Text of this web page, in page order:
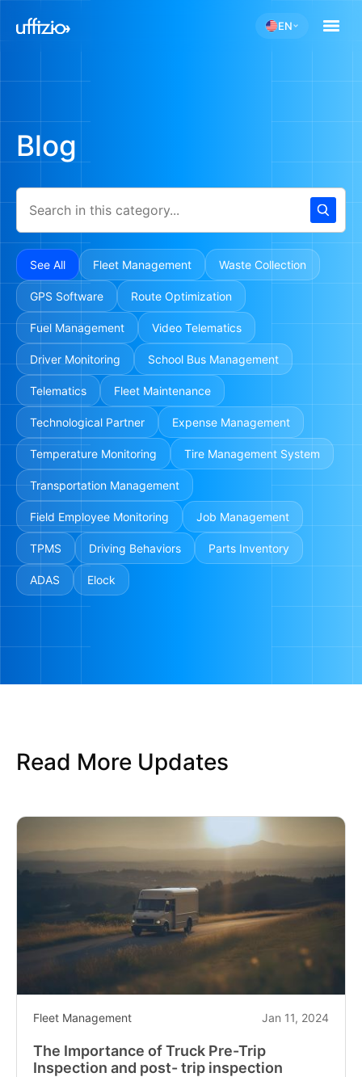
EN
Blog
See All Fleet Management Waste Collection
GPS Software Route Optimization
Fuel Management Video Telematics
Driver Monitoring School Bus Management
Telematics Fleet Maintenance
Technological Partner Expense Management
Temperature Monitoring Tire Management System
Transportation Management
Field Employee Monitoring Job Management
TPMS Driving Behaviors Parts Inventory
ADAS Elock
Read More Updates
Fleet Management Jan 11, 2024
The Importance of Truck Pre-Trip
Inspection and post- trip inspection